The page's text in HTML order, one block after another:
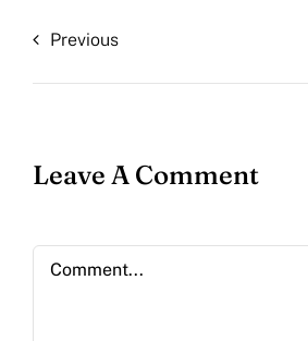
Previous
Leave A Comment
Comment